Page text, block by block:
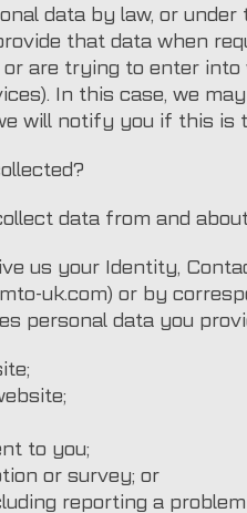
data by law, or
that data when
are trying to enter into
In this case, we
will notify you if this is
data from and
us your Identity,
uk.com) or by
personal data you
to you;
or survey; or
reporting a